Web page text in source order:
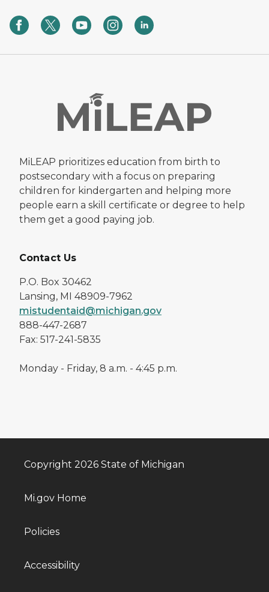
MiLEAP prioritizes education from birth to
postsecondary with a focus on preparing
children for kindergarten and helping more
people earn a skill certificate or degree to help
them get a good paying job.
Contact Us
P.O. Box 30462
Lansing, MI 48909-7962
mistudentaid@michigan.gov
888-447-2687
Fax: 517-241-5835
Monday - Friday, 8 a.m. - 4:45 p.m.
Copyright 2026 State of Michigan
Mi.gov Home
Policies
Accessibility